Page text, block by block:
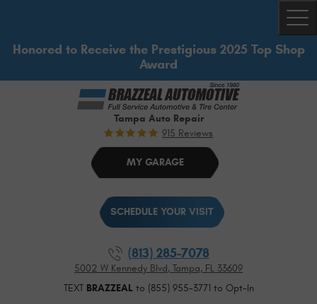
Honored to Receive the Prestigious 2025 Top Shop
Award
Tampa Auto Repair
915 Reviews
MY GARAGE
SCHEDULE YOUR VISIT
(813) 285-7078
5002 W Kennedy Blvd, Tampa, FL 33609
TEXT BRAZZEALto (855) 955-3771 to Opt-In